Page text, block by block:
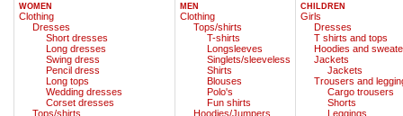
WOMEN
Clothing
Dresses
Short dresses
Long dresses
Swing dress
Pencil dress
Long tops
Wedding dresses
Corset dresses
Tops/shirts
MEN
Clothing
Tops/shirts
T-shirts
Longsleeves
Singlets/sleeveless
Shirts
Blouses
Polo's
Fun shirts
Hoodies/Jumpers
CHILDREN
Girls
Dresses
T shirts and tops
Hoodies and
Jackets
Jackets
Trousers and
Cargo trousers
Shorts
Leggings